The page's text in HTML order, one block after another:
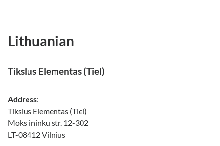
Lithuanian
Tikslus Elementas (Tiel)
Address:
Tikslus Elementas (Tiel)
Mokslininku str. 12-302
LT-08412 Vilnius